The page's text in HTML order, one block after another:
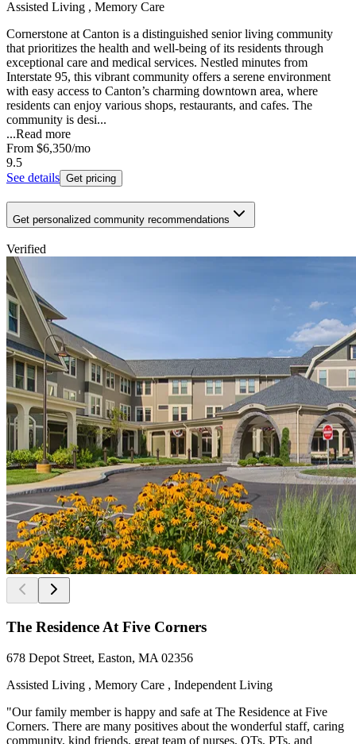
Assisted Living , Memory Care
Cornerstone at Canton is a distinguished senior living community
that prioritizes the health and well-being of its residents through
exceptional care and medical services. Nestled minutes from
Interstate 95, this vibrant community offers a serene environment
with easy access to Canton’s charming downtown area, where
residents can enjoy various shops, restaurants, and cafes. The
community is desi...
...Read more
From $6,350/mo
9.5
See details Get pricing
Get personalized community recommendations
Verified
The Residence At Five Corners
678 Depot Street, Easton, MA 02356
Assisted Living , Memory Care , Independent Living
"Our family member is happy and safe at The Residence at Five
Corners. There are many positives about the wonderful staff, caring
community, kind friends, great team of nurses, OTs, PTs, and